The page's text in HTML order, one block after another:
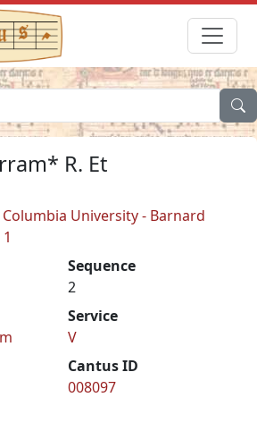
R. Et
Columbia University - Barnard
Sequence
2
Service
V
Cantus ID
008097